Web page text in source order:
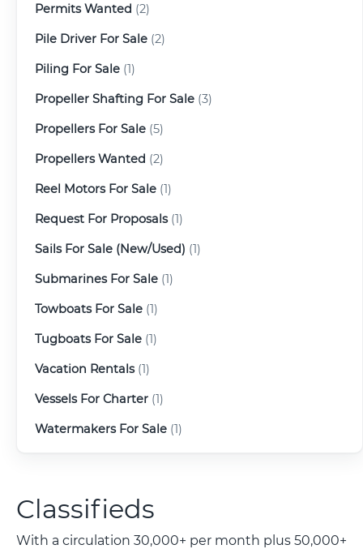
Permits Wanted (2)
Pile Driver For Sale (2)
Piling For Sale (1)
Propeller Shafting For Sale (3)
Propellers For Sale (5)
Propellers Wanted (2)
Reel Motors For Sale (1)
Request For Proposals(1)
Sails For Sale (New/Used) (1)
Submarines For Sale (1)
Towboats For Sale (1)
Tugboats For Sale (1)
Vacation Rentals(1)
Vessels For Charter (1)
Watermakers For Sale (1)
Classifieds
With a circulation 30,000+ per month plus 50,000+